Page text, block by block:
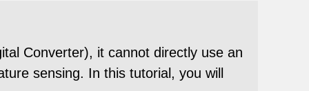
Converter), it cannot directly use an
sensing. In this tutorial, you will